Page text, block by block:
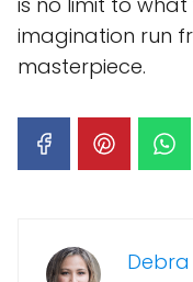
imagination run
masterpiece.